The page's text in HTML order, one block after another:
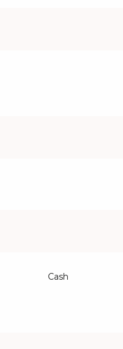
Cash